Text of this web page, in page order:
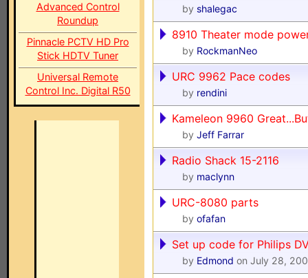
Advanced Control
Roundup
Pinnacle PCTV HD Pro
Stick HDTV Tuner
Universal Remote
Control Inc. Digital R50
by shalegac
8910 Theater mode
by RockmanNeo
URC 9962 Pace codes
by rendini
Kameleon 9960
by Jeff Farrar
Radio Shack 15-2116
by maclynn
URC-8080 parts
by ofafan
Set up code for Philips
by Edmond on July 28,